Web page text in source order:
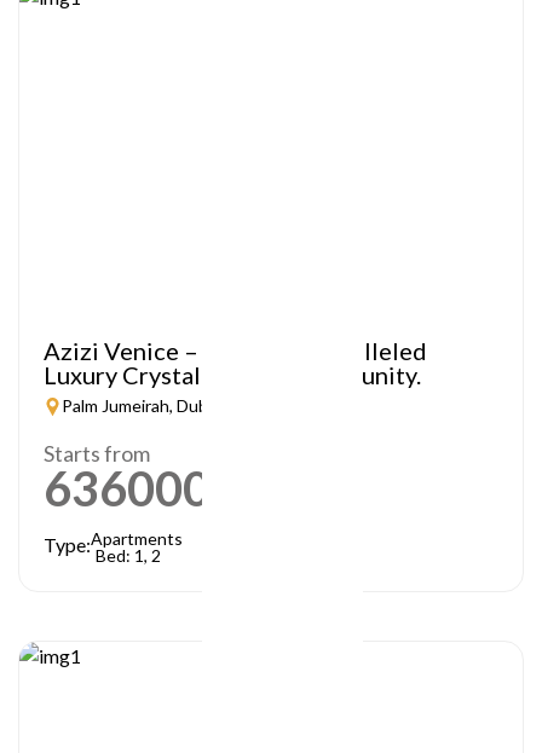
Azizi Venice – A Truly Unparalleled
Luxury Crystal Lagoon Community.
Palm Jumeirah, Dubai
Starts from
636000
Type:Apartments
Bed: 1, 2